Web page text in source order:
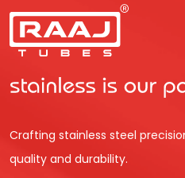
Crafting stainless steel
quality and durability.